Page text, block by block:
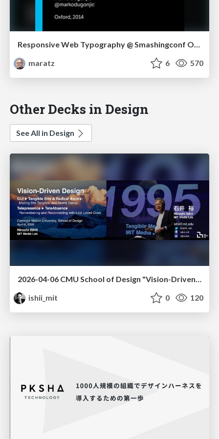
Responsive Web Typography @ Smashingconf Oxford
maratz
6 570
Other Decks in Design
See All in Design
ishii_mit
0 120